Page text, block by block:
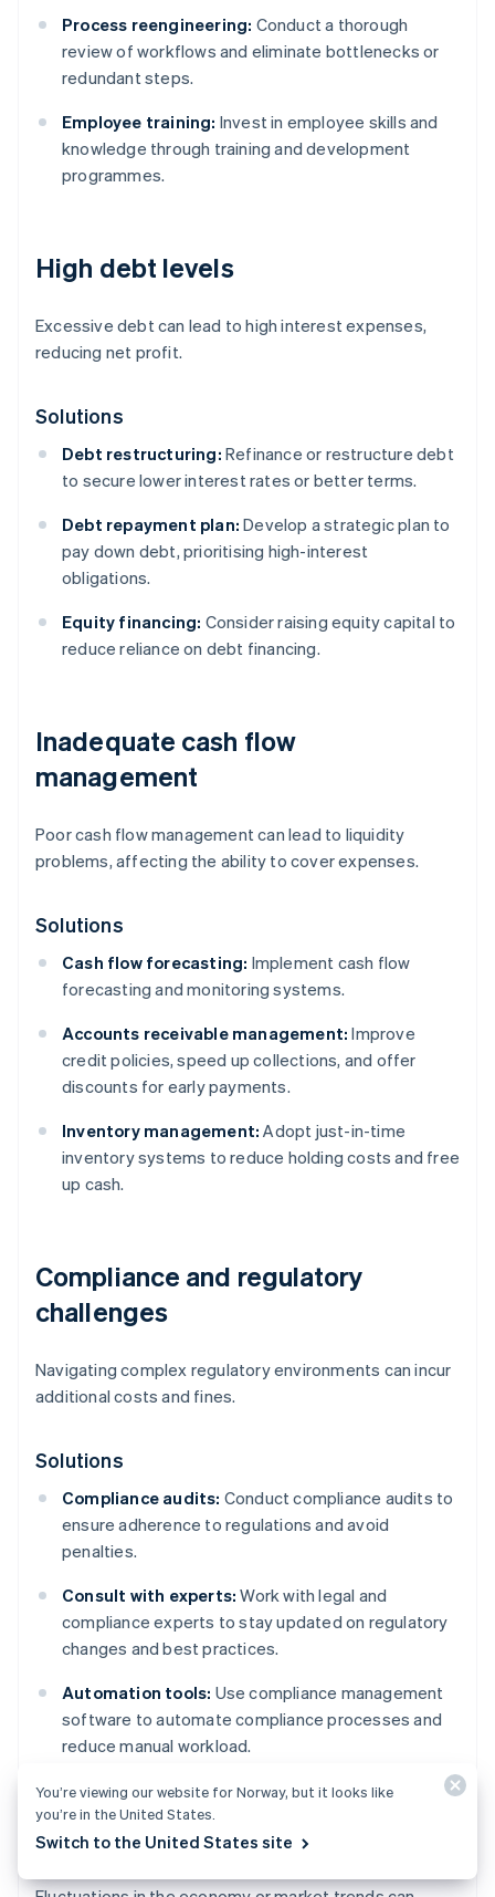
Process reengineering: Conduct a thorough
review of workflows and eliminate bottlenecks or
redundant steps.
Employee training: Invest in employee skills and
knowledge through training and development
programmes.
High debt levels
Excessive debt can lead to high interest expenses,
reducing net profit.
Solutions
Debt restructuring: Refinance or restructure debt
to secure lower interest rates or better terms.
Debt repayment plan: Develop a strategic plan to
pay down debt, prioritising high-interest
obligations.
Equity financing: Consider raising equity capital to
reduce reliance on debt financing.
Inadequate cash flow
management
Poor cash flow management can lead to liquidity
problems, affecting the ability to cover expenses.
Solutions
Cash flow forecasting: Implement cash flow
forecasting and monitoring systems.
Accounts receivable management: Improve
credit policies, speed up collections, and offer
discounts for early payments.
Inventory management: Adopt just-in-time
inventory systems to reduce holding costs and free
up cash.
Compliance and regulatory
challenges
Navigating complex regulatory environments can incur
additional costs and fines.
Solutions
Compliance audits: Conduct compliance audits to
ensure adherence to regulations and avoid
penalties.
Consult with experts: Work with legal and
compliance experts to stay updated on regulatory
changes and best practices.
Automation tools: Use compliance management
software to automate compliance processes and
reduce manual workload.
Market changes
You’re viewing our website for Norway, but it looks like
you’re in the United States.
Switch to the United States site